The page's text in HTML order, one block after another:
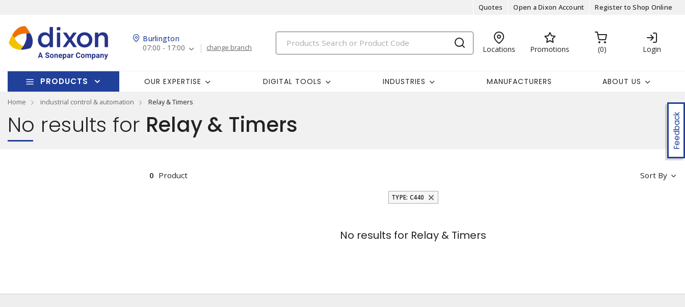
Quotes Open a Dixon Account Register to Shop Online
Burlington
07:00 - 17:00
change branch Locations Promotions 0 Login
PRODUCTS OUR EXPERTISE DIGITAL TOOLS INDUSTRIES MANUFACTURERS ABOUT US
Home industrial control & automation Relay & Timers
Feedback
No results for Relay & Timers
Sort By
0 Product
TYPE: C440
No results for Relay & Timers